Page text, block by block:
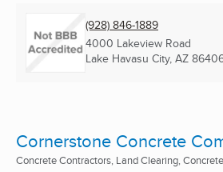
(928) 846-1889
4000 Lakeview Road
Lake Havasu City, AZ
Cornerstone Concrete
Concrete Contractors, Land Clearing, Concrete